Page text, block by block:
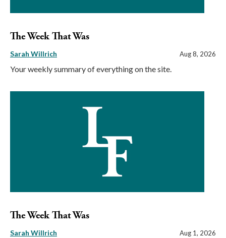
The Week That Was
Sarah Willrich Aug 8, 2026
Your weekly summary of everything on the site.
The Week That Was
Sarah Willrich Aug 1, 2026